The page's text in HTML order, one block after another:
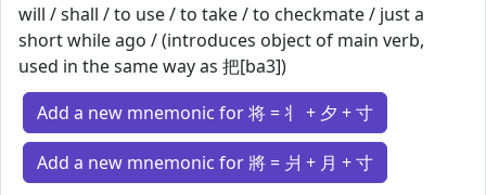
will / shall / to use / to take / to checkmate / just a
short while ago / (introduces object of main verb,
used in the same way as 把[ba3])
Add a new mnemonic for 将 = 丬 + 夕 + 寸
Add a new mnemonic for 將 = 爿 + 月 + 寸